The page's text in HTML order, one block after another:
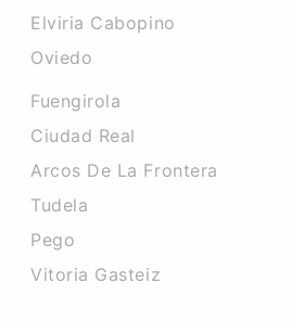
Elviria Cabopino
Oviedo
Fuengirola
Ciudad Real
Arcos De La Frontera
Tudela
Pego
Vitoria Gasteiz